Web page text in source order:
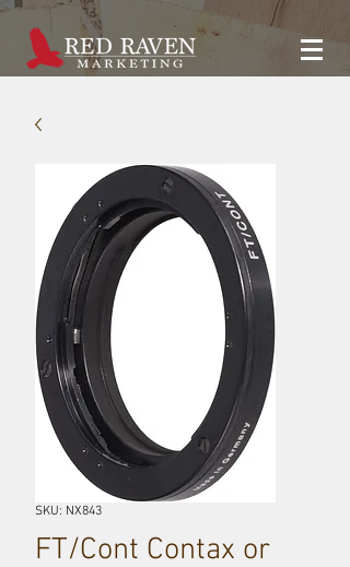
SKU: NX843
FT/Cont Contax or